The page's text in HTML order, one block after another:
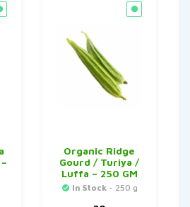
Organic Ridge
Gourd / Turiya /
Luffa – 250 GM
In Stock- 250 g